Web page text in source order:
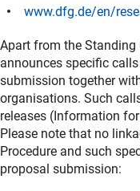
www.dfg.de/en/
Apart from the Standing
announces specific
submission together
organisations. Such
releases (Information
Please note that no
Procedure and such
proposal submission: